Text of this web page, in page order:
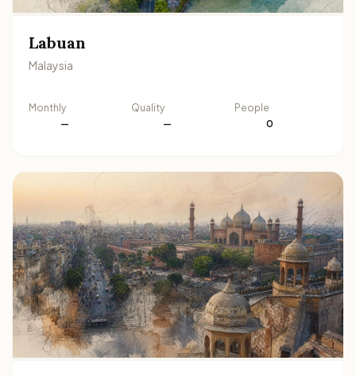
Labuan
Malaysia
Monthly
—
Quality
—
People
0